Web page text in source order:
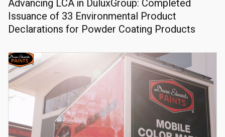
Advancing LCA in DuluxGroup: Completed
Issuance of 33 Environmental Product
Declarations for Powder Coating Products